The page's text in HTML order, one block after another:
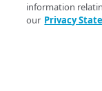
Analytics
information
our Privacy